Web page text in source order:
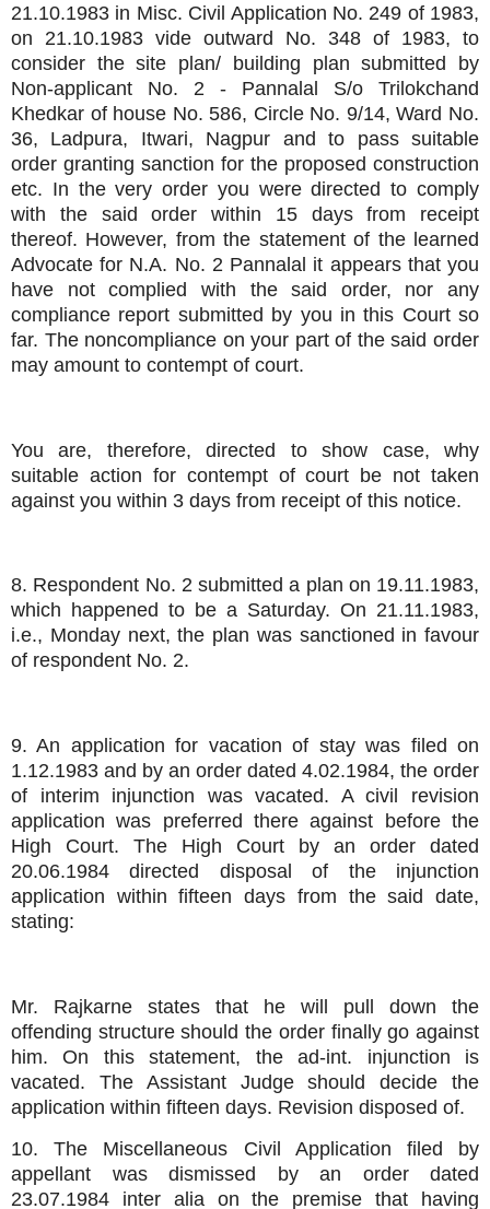
21.10.1983 in Misc. Civil Application No. 249 of 1983,
on 21.10.1983 vide outward No. 348 of 1983, to
consider the site plan/ building plan submitted by
Non-applicant No. 2 - Pannalal S/o Trilokchand
Khedkar of house No. 586, Circle No. 9/14, Ward No.
36, Ladpura, Itwari, Nagpur and to pass suitable
order granting sanction for the proposed construction
etc. In the very order you were directed to comply
with the said order within 15 days from receipt
thereof. However, from the statement of the learned
Advocate for N.A. No. 2 Pannalal it appears that you
have not complied with the said order, nor any
compliance report submitted by you in this Court so
far. The noncompliance on your part of the said order
may amount to contempt of court.
You are, therefore, directed to show case, why
suitable action for contempt of court be not taken
against you within 3 days from receipt of this notice.
8. Respondent No. 2 submitted a plan on 19.11.1983,
which happened to be a Saturday. On 21.11.1983,
i.e., Monday next, the plan was sanctioned in favour
of respondent No. 2.
9. An application for vacation of stay was filed on
1.12.1983 and by an order dated 4.02.1984, the order
of interim injunction was vacated. A civil revision
application was preferred there against before the
High Court. The High Court by an order dated
20.06.1984 directed disposal of the injunction
application within fifteen days from the said date,
stating:
Mr. Rajkarne states that he will pull down the
offending structure should the order finally go against
him. On this statement, the ad-int. injunction is
vacated. The Assistant Judge should decide the
application within fifteen days. Revision disposed of.
10. The Miscellaneous Civil Application filed by
appellant was dismissed by an order dated
23.07.1984 inter alia on the premise that having